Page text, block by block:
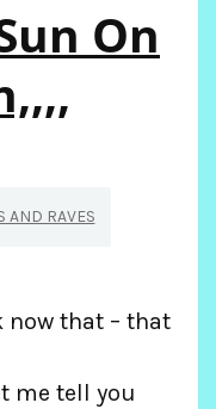
On
AND RAVES
now that – that
me tell you